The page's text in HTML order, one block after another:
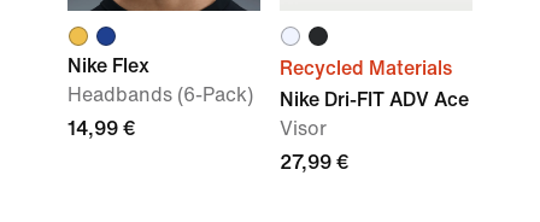
Nike Flex
Headbands (6-Pack)
14,99 €
Recycled Materials
Nike Dri-FIT ADV Ace
Visor
27,99 €